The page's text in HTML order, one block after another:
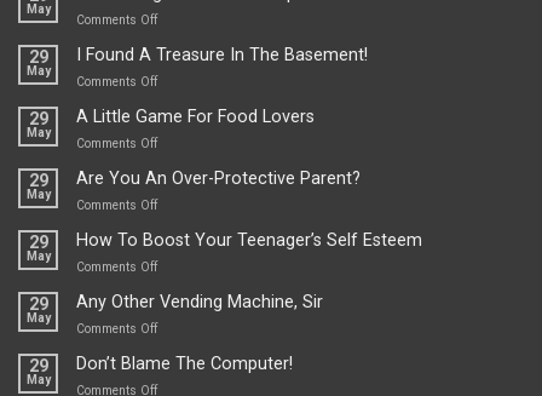
Or
They
Bit
Everything
In
Pot
May
Comments Offon
Long
A
Is”
Depends…
29
May
I Found A Treasure In The Basement!
Comments Offon
Found
A
In
The
29
May
A Little Game For Food Lovers
Comments Offon
Little
Game
Food
Lovers
29
May
Are You An Over-Protective Parent?
Comments Offon
You
An
Protective
Parent?
29
May
How To Boost Your Teenager’s Self Esteem
Comments Offon
To
Boost
Teenager’s
Self
29
May
Any Other Vending Machine, Sir
Comments Offon
Other
Vending
29
May
Don’t Blame The Computer!
Comments Offon